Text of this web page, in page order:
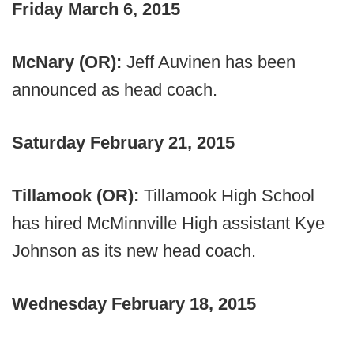
Friday March 6, 2015
McNary (OR): Jeff Auvinen has been
announced as head coach.
Saturday February 21, 2015
Tillamook (OR): Tillamook High School
has hired McMinnville High assistant Kye
Johnson as its new head coach.
Wednesday February 18, 2015